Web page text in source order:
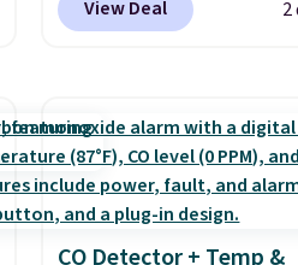
especially before
Socks originally $28,
$20.23 with code
absolutely love socks
that include arch-band
View Deal 2
CO Detector + Temp &